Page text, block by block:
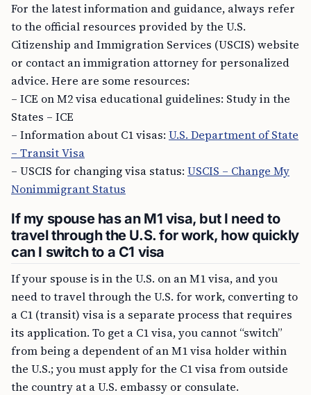
For the latest information and guidance, always refer
to the official resources provided by the U.S.
Citizenship and Immigration Services (USCIS) website
or contact an immigration attorney for personalized
advice. Here are some resources:
– ICE on M2 visa educational guidelines: Study in the
States – ICE
– Information about C1 visas: U.S. Department of State
– Transit Visa
– USCIS for changing visa status: USCIS – Change My
Nonimmigrant Status
If my spouse has an M1 visa, but I need to
travel through the U.S. for work, how quickly
can I switch to a C1 visa
If your spouse is in the U.S. on an M1 visa, and you
need to travel through the U.S. for work, converting to
a C1 (transit) visa is a separate process that requires
its application. To get a C1 visa, you cannot “switch”
from being a dependent of an M1 visa holder within
the U.S.; you must apply for the C1 visa from outside
the country at a U.S. embassy or consulate.